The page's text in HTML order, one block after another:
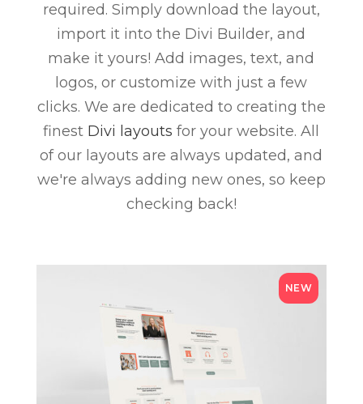
required. Simply download the layout,
import it into the Divi Builder, and
make it yours! Add images, text, and
logos, or customize with just a few
clicks. We are dedicated to creating the
finest Divi layouts for your website. All
of our layouts are always updated, and
we're always adding new ones, so keep
checking back!